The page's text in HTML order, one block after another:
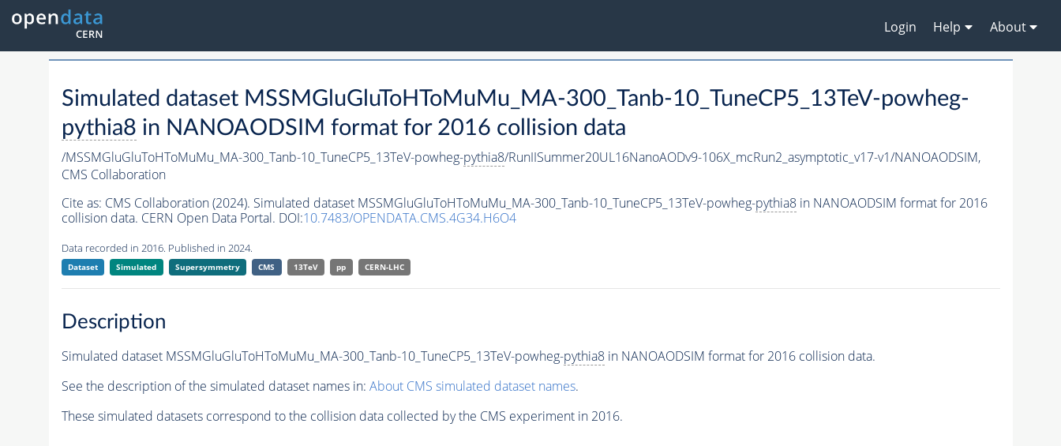
Login Help About
Simulated dataset MSSMGluGluToHToMuMu_MA-300_Tanb-10_TuneCP5_13TeV-powheg-
pythia8 in NANOAODSIM format for 2016 collision data
/MSSMGluGluToHToMuMu_MA-300_Tanb-10_TuneCP5_13TeV-powheg-pythia8/RunIISummer20UL16NanoAODv9-106X_mcRun2_asymptotic_v17-v1/NANOAODSIM,
CMS Collaboration
Cite as: CMS Collaboration (2024). Simulated dataset MSSMGluGluToHToMuMu_MA-300_Tanb-10_TuneCP5_13TeV-powheg-pythia8in NANOAODSIM format for 2016
collision data. CERN Open Data Portal. DOI:10.7483/OPENDATA.CMS.4G34.H6O4
Data recorded in 2016. Published in 2024.
Dataset Simulated Supersymmetry CMS 13TeV pp CERN-LHC
Description
Simulated dataset MSSMGluGluToHToMuMu_MA-300_Tanb-10_TuneCP5_13TeV-powheg-pythia8in NANOAODSIM format for 2016 collision data.
See the description of the simulated dataset names in: About CMS simulated dataset names.
These simulated datasets correspond to the collision data collected by the CMS experiment in 2016.